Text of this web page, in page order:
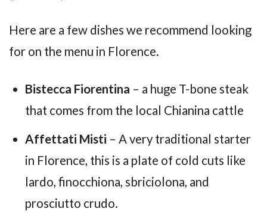
Here are a few dishes we recommend looking
for on the menu in Florence.
Bistecca Fiorentina – a huge T-bone steak
that comes from the local Chianina cattle
Affettati Misti – A very traditional starter
in Florence, this is a plate of cold cuts like
lardo, finocchiona, sbriciolona, and
prosciutto crudo.